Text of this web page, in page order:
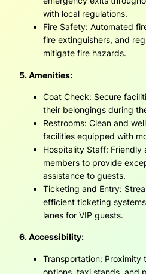
with local regulations.
Fire Safety: Automated
fire extinguishers, and
mitigate fire hazards.
5. Amenities:
Coat Check: Secure
their belongings during
Restrooms: Clean and
facilities equipped with
Hospitality Staff: Friendly
members to provide
assistance to guests.
Ticketing and Entry:
efficient ticketing
lanes for VIP guests.
6. Accessibility:
Transportation:
options, taxi stands, and